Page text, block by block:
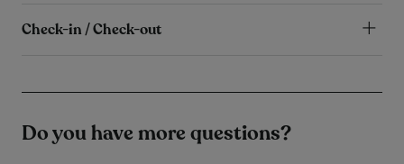
Check-in / Check-out
Do you have more questions?